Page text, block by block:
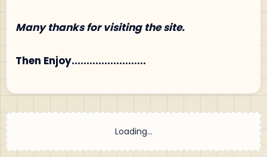
Many thanks for visiting the site.
Then Enjoy.........................